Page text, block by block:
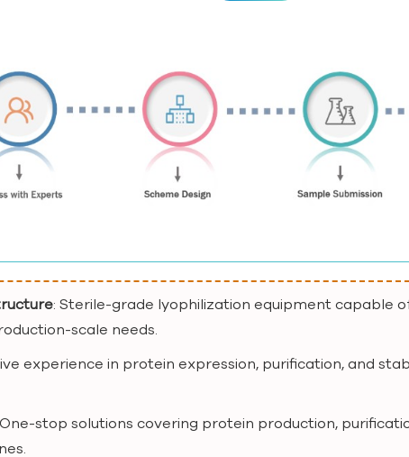
: Sterile-grade lyophilization equipment capable
scale needs.
experience in protein expression, purification, and
stop solutions covering protein production,